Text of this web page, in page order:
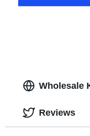
Wholesale
Reviews